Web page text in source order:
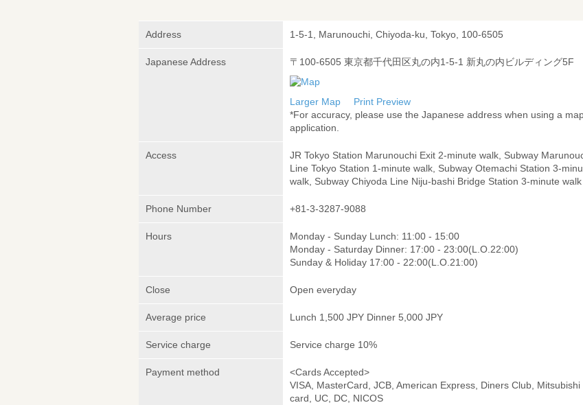
Address 1-5-1, Marunouchi, Chiyoda-ku, Tokyo, 100-6505
Japanese Address 〒100-6505 東京都千代田区丸の内1-5-1 新丸の内ビルディング5F
Larger Map
Print Preview
*For accuracy, please use the Japanese address when using a
application.
Access
JR Tokyo Station Marunouchi Exit 2-minute walk, Subway
Line Tokyo Station 1-minute walk, Subway Otemachi Station 3-
walk, Subway Chiyoda Line Niju-bashi Bridge Station 3-minute walk
Phone Number +81-3-3287-9088
Hours
Monday - Sunday Lunch: 11:00 - 15:00
Monday - Saturday Dinner: 17:00 - 23:00(L.O.22:00)
Sunday & Holiday 17:00 - 22:00(L.O.21:00)
Close Open everyday
Average price Lunch 1,500 JPY Dinner 5,000 JPY
Service charge Service charge 10%
Payment method
<Cards Accepted>
VISA, MasterCard, JCB, American Express, Diners Club, Mitsubishi
card, UC, DC, NICOS